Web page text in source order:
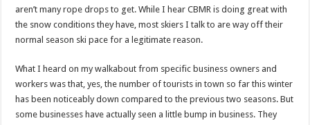
aren’t many rope drops to get. While I hear CBMR is doing great with
the snow conditions they have, most skiers I talk to are way off their
normal season ski pace for a legitimate reason.
What I heard on my walkabout from specific business owners and
workers was that, yes, the number of tourists in town so far this winter
has been noticeably down compared to the previous two seasons. But
some businesses have actually seen a little bump in business. They